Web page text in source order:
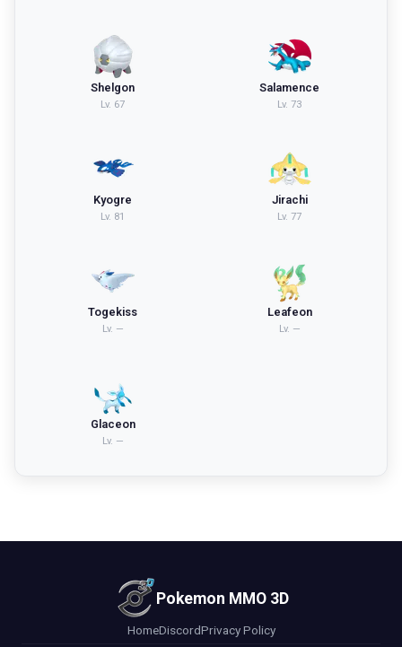
Shelgon
Lv. 67
Salamence
Lv. 73
Kyogre
Lv. 81
Jirachi
Lv. 77
Togekiss
Lv. —
Leafeon
Lv. —
Glaceon
Lv. —
Pokemon MMO 3D
HomeDiscordPrivacy Policy